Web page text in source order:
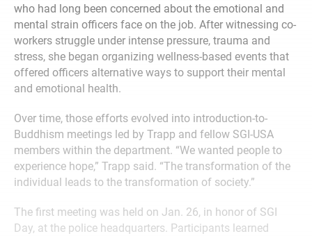
who had long been concerned about the emotional and
mental strain officers face on the job. After witnessing co-
workers struggle under intense pressure, trauma and
stress, she began organizing wellness-based events that
offered officers alternative ways to support their mental
and emotional health.
Over time, those efforts evolved into introduction-to-
Buddhism meetings led by Trapp and fellow SGI-USA
members within the department. “We wanted people to
experience hope,” Trapp said. “The transformation of the
individual leads to the transformation of society.”
The first meeting was held on Jan. 26, in honor of SGI
Day, at the police headquarters. Participants learned